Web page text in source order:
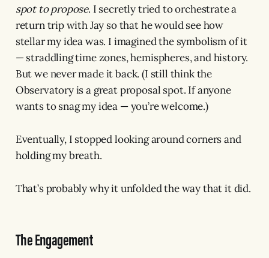
spot to propose. I secretly tried to orchestrate a
return trip with Jay so that he would see how
stellar my idea was. I imagined the symbolism of it
— straddling time zones, hemispheres, and history.
But we never made it back. (I still think the
Observatory is a great proposal spot. If anyone
wants to snag my idea — you’re welcome.)
Eventually, I stopped looking around corners and
holding my breath.
That’s probably why it unfolded the way that it did.
The Engagement